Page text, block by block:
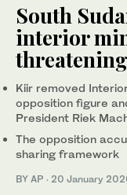
South
interior
Kiir removed
opposition figure
President Riek
The opposition
sharing framework
BY AP · 20 January